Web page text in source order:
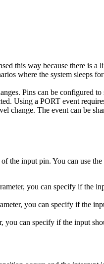
this way because there is a
where the system sleeps
Pins can be configured
Using a PORT event
change. The event can be
the input pin. You can use
you can specify if the
you can specify if the
you can specify if the input